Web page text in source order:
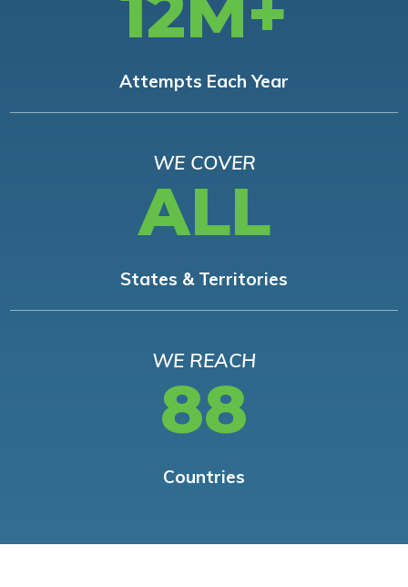
Attempts Each Year
WE COVER
ALL
States & Territories
WE REACH
88
Countries